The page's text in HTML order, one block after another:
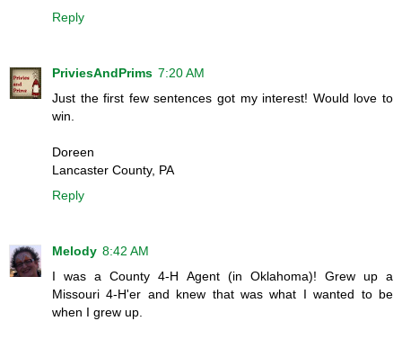
Reply
PriviesAndPrims 7:20 AM
Just the first few sentences got my interest! Would love to
win.
Doreen
Lancaster County, PA
Reply
Melody 8:42 AM
I was a County 4-H Agent (in Oklahoma)! Grew up a
Missouri 4-H'er and knew that was what I wanted to be
when I grew up.